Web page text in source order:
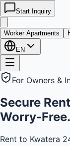
Start Inquiry
Worker Apartments
EN
For Owners &
Secure
Worry-Free.
Rent to Kwatera